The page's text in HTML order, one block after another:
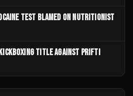
TEST BLAMED ON NUTRITIONIST
TITLE AGAINST PRIFTI